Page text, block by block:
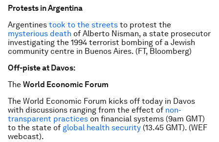
Protests in Argentina
Argentines took to the streets to protest the
mysterious death of Alberto Nisman, a state prosecutor
investigating the 1994 terrorist bombing of a Jewish
community centre in Buenos Aires. (FT, Bloomberg)
Off-piste at Davos:
The World Economic Forum
The World Economic Forum kicks off today in Davos
with discussions ranging from the effect of non-
transparent practices on financial systems (9am GMT)
to the state of global health security (13.45 GMT). (WEF
webcast).